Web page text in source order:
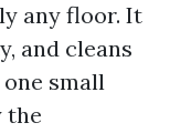
any floor. It
and cleans
small
the